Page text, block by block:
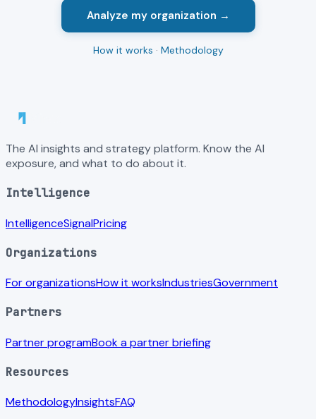
Analyze my organization →
How it works · Methodology
The AI insights and strategy platform. Know the AI
exposure, and what to do about it.
Intelligence
IntelligenceSignalPricing
Organizations
For organizationsHow it worksIndustriesGovernment
Partners
Partner programBook a partner briefing
Resources
MethodologyInsightsFAQ